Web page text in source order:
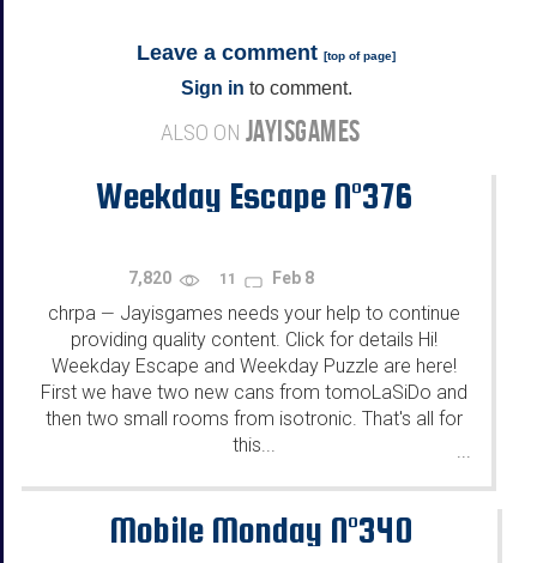
Leave a comment [top of page]
Sign in to comment.
ALSO ON JAYISGAMES
Weekday Escape N°376
7,820 11 Feb 8
chrpa — Jayisgames needs your help to continue
providing quality content. Click for details Hi!
Weekday Escape and Weekday Puzzle are here!
First we have two new cans from tomoLaSiDo and
then two small rooms from isotronic. That's all for
this...
...
Mobile Monday N°340